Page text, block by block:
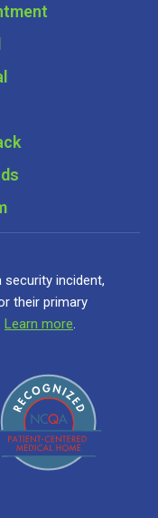
incident,
their primary
Learn more.